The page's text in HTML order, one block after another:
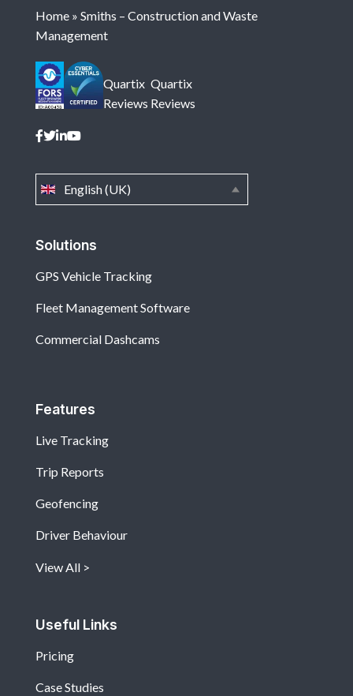
Solutions
GPS Vehicle Tracking
Fleet Management Software
Commercial Dashcams
Features
Live Tracking
Trip Reports
Geofencing
Driver Behaviour
View All
Useful Links
Pricing
Case Studies
English (UK)
Home » Smiths – Construction and Waste
Management
Quartix
Reviews
Quartix
Reviews